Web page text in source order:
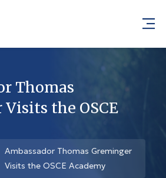
Thomas
the OSCE
Ambassador Thomas Greminger
Visits the OSCE Academy